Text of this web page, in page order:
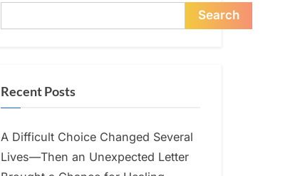
Search
Recent Posts
A Difficult Choice Changed Several
Lives—Then an Unexpected Letter